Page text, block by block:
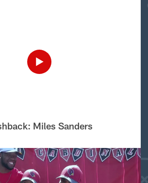
Miles Sanders